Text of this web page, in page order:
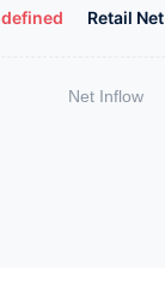
Retail